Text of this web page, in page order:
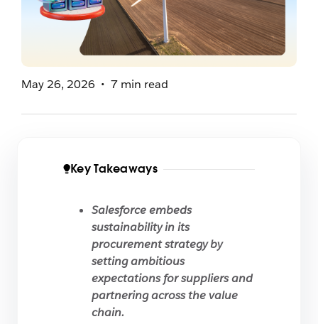
May 26, 2026 7 min read
Key Takeaways
Salesforce embeds
sustainability in its
procurement strategy by
setting ambitious
expectations for suppliers and
partnering across the value
chain.